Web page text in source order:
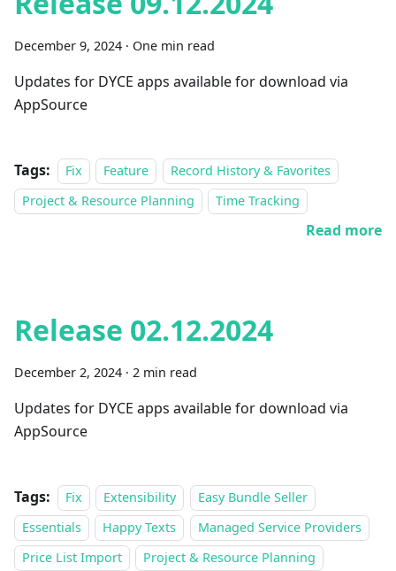
December 9, 2024 · One min read
Updates for DYCE apps available for download via
AppSource
Tags: Fix Feature
Record History & Favorites
Project & Resource Planning
Time Tracking
Read more
Release 02.12.2024
December 2, 2024 · 2 min read
Updates for DYCE apps available for download via
AppSource
Tags: Fix Extensibility
Easy Bundle Seller
Essentials
Happy Texts
Managed Service Providers
Price List Import
Project & Resource Planning